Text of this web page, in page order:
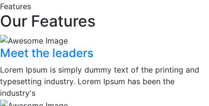
Features
Our Features
Meet the leaders
Lorem Ipsum is simply dummy text of the printing and
typesetting industry. Lorem Ipsum has been the
industry's